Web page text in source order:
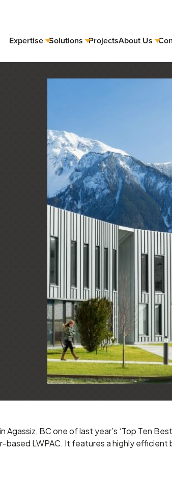
Expertise Solutions ProjectsAbout Us
BC one of last year’s ‘Top Ten
LWPAC. It features a highly efficient